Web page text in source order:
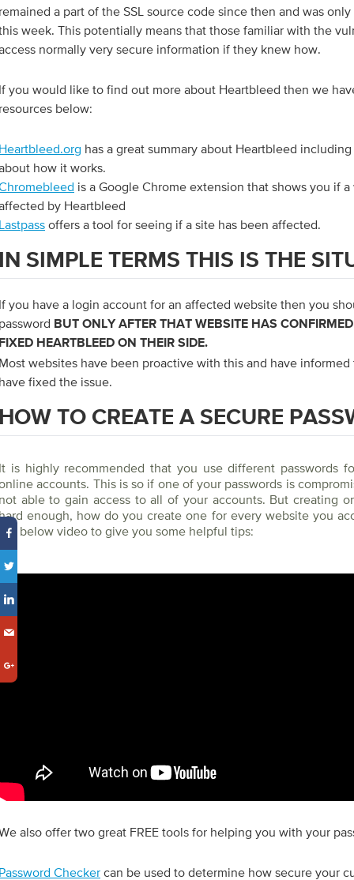
a part of the SSL source code since then and was
week. This potentially means that those familiar with the
normally very secure information if they knew how.
you would like to find out more about Heartbleed then we
below:
has a great summary about Heartbleed
how it works.
is a Google Chrome extension that shows you if
by Heartbleed
offers a tool for seeing if a site has been affected.
SIMPLE TERMS THIS IS THE
you have a login account for an affected website then you
BUT ONLY AFTER THAT WEBSITE HAS
HEARTBLEED ON THEIR SIDE.
websites have been proactive with this and have
fixed the issue.
TO CREATE A SECURE
is highly recommended that you use different passwords
accounts. This is so if one of your passwords is
able to gain access to all of your accounts. But creating
enough, how do you create one for every website you
below video to give you some helpful tips:
also offer two great FREE tools for helping you with your
Checker can be used to determine how secure your